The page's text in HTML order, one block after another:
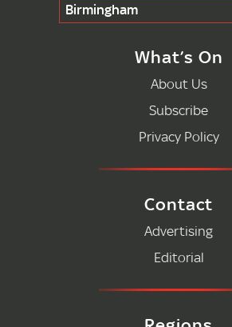
Birmingham
What’s On
About Us
Subscribe
Privacy Policy
Contact
Advertising
Editorial